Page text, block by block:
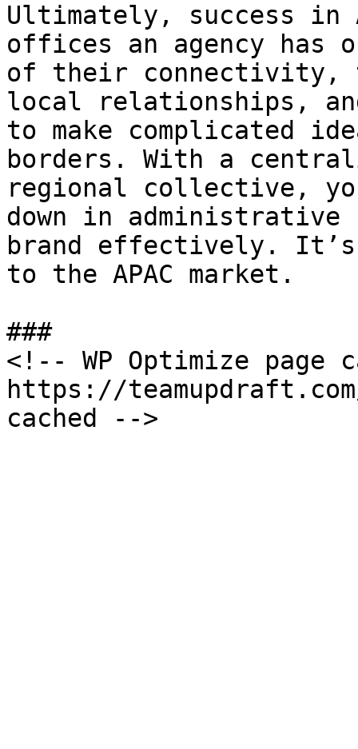
Ultimately, success in
offices an agency has
of their connectivity,
local relationships,
to make complicated
borders. With a
regional collective,
down in
brand effectively.
to the APAC market.
###
<!-- WP Optimize page
https://